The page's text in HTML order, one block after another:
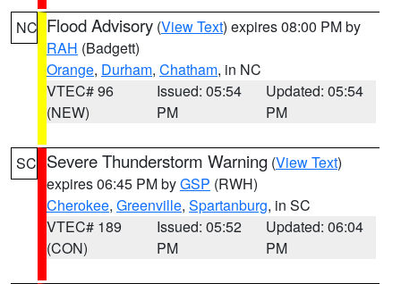
NC Flood Advisory (View Text) expires 08:00 PM by
RAH (Badgett)
Orange, Durham, Chatham, in NC
VTEC# 96
(NEW)
Issued: 05:54
PM
Updated: 05:54
PM
SC Severe Thunderstorm Warning (View Text)
expires 06:45 PM byGSP (RWH)
Cherokee, Greenville, Spartanburg, in SC
VTEC# 189
(CON)
Issued: 05:52
PM
Updated: 06:04
PM